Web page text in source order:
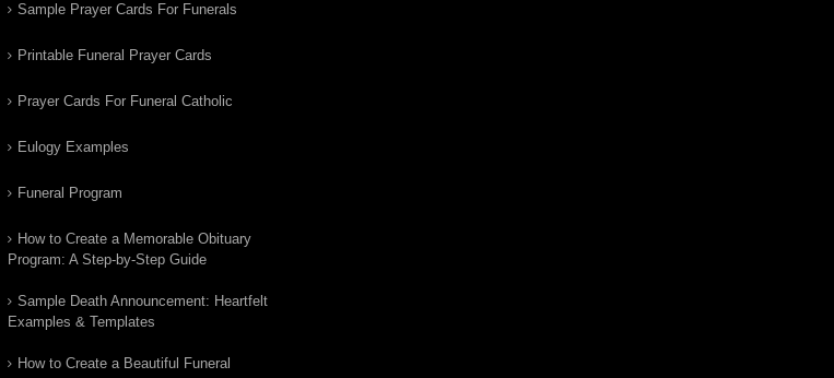
Sample Prayer Cards For Funerals
Printable Funeral Prayer Cards
Prayer Cards For Funeral Catholic
Eulogy Examples
Funeral Program
How to Create a Memorable Obituary
Program: A Step-by-Step Guide
Sample Death Announcement: Heartfelt
Examples & Templates
How to Create a Beautiful Funeral